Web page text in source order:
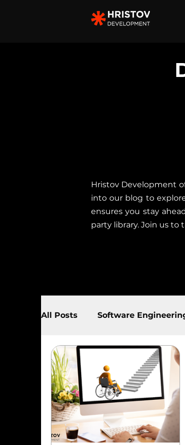
Hristov Development
into our blog to
ensures you stay
party library. Join us
All Posts Software
AI & Automation